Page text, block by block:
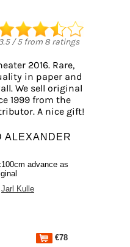
/5from 8 ratings
2016. Rare,
in paper and
We sell original
1999 from the
A nice gift!
ALEXANDER
advance as
Jarl Kulle
€78